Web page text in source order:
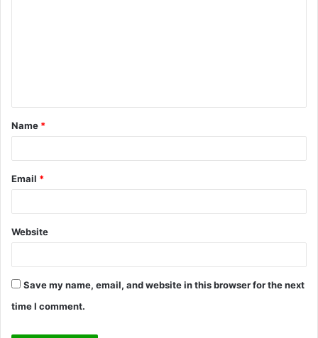
t
*
Name *
Email *
Website
Save my name, email, and website in this browser for the next
time I comment.